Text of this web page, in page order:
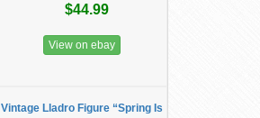
$44.99
View on ebay
Vintage Lladro Figure “Spring Is